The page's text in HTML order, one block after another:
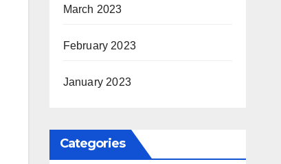
March 2023
February 2023
January 2023
Categories